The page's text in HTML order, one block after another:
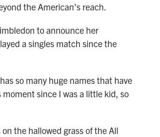
the American's reach.
to announce her
a singles match since the
so many huge names that have
since I was a little kid, so
the hallowed grass of the All